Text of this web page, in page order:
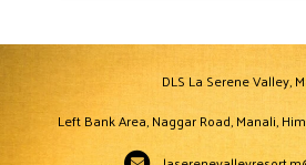
DLS La Serene Valley,
Left Bank Area, Naggar Road, Manali,